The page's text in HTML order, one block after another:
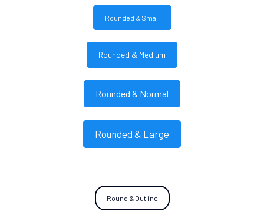
Rounded & Small
Rounded & Medium
Rounded & Normal
Rounded & Large
Round & Outline